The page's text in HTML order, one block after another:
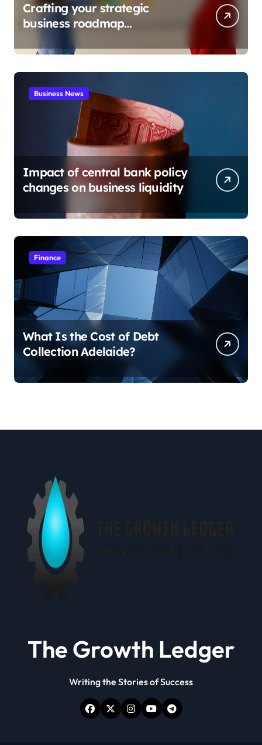
Crafting your strategic
business roadmap
Business News
Impact of central bank policy
changes on business liquidity
Finance
What Is the Cost of Debt
Collection Adelaide?
The Growth Ledger
Writing the Stories of Success